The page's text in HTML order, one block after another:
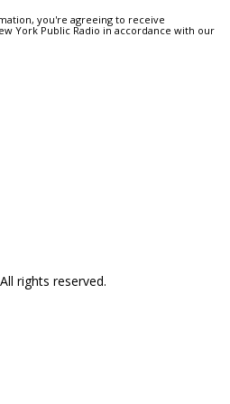
you're agreeing to receive
York Public Radio in accordance with our
rights reserved.